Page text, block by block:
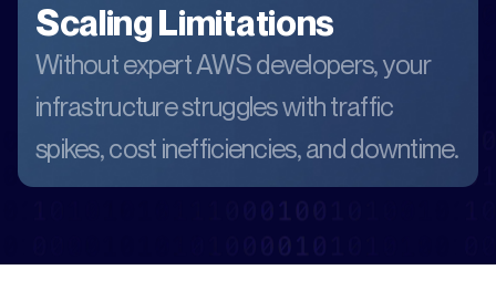
Scaling Limitations
Without expert AWS developers, your
infrastructure struggles with traffic
spikes, cost inefficiencies, and downtime.